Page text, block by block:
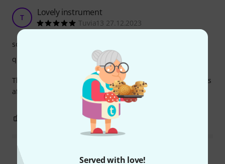
Served with love!
T Lovely instrument
Tuvia13 27.12.2023
The whole family loves it! Even the 4 year old can play songs
after the numbers!
sound
quality
REPORT
Read all reviews